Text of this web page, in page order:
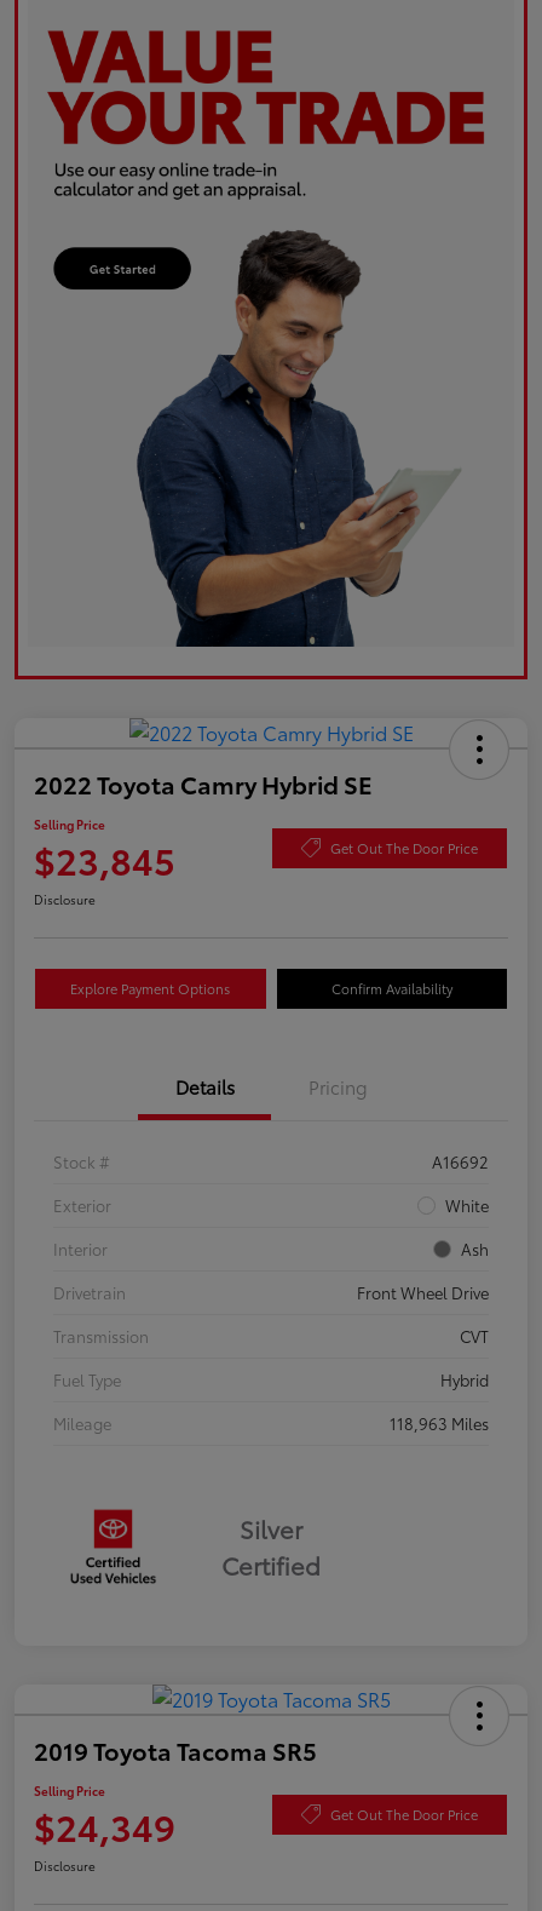
2022 Toyota Camry Hybrid SE
Selling Price
$23,845 Get Out The Door Price
Disclosure
Explore Payment Options Confirm Availability
Details Pricing
Stock #
A16692
Exterior
White
Interior
Ash
Drivetrain
Front Wheel Drive
Transmission
CVT
Fuel Type
Hybrid
Mileage
118,963 Miles
Silver
Certified
2019 Toyota Tacoma SR5
Selling Price
$24,349 Get Out The Door Price
Disclosure